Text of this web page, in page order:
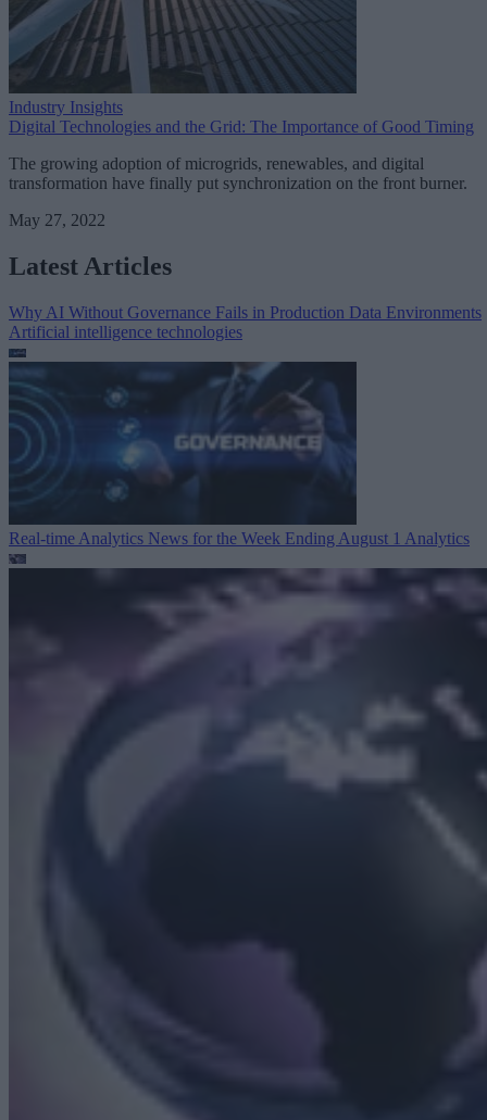
Industry Insights
Digital Technologies and the Grid: The Importance of Good Timing
The growing adoption of microgrids, renewables, and digital
transformation have finally put synchronization on the front burner.
May 27, 2022
Latest Articles
Why AI Without Governance Fails in Production Data Environments
Artificial intelligence technologies
Real-time Analytics News for the Week Ending August 1 Analytics